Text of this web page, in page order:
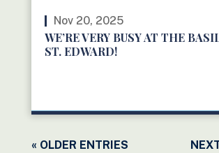
Nov 20, 2025
WE’RE VERY BUSY AT THE
ST. EDWARD!
« OLDER ENTRIES